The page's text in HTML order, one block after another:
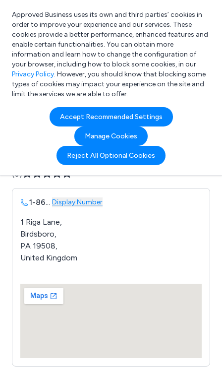
What are you looking for?
e.g. Freelance Accountant
Approved Business uses its own and third parties’ cookies in
order to improve your experience and our services. These
cookies provide a better performance, enhanced features and
enable certain functionalities. You can obtain more
information and learn how to change the configuration of
your browser, including how to block some cookies, in our
Privacy Policy. However, you should know that blocking some
types of cookies may impact your experience on the site and
limit the services we are able to offer.
Accept Recommended Settings
Manage Cookies
Reject All Optional Cookies
Company details for:
Aydin Displays Ltd
Submit review Submit press release
(0)
1-86... Display Number
1 Riga Lane,
Birdsboro,
PA 19508,
United Kingdom